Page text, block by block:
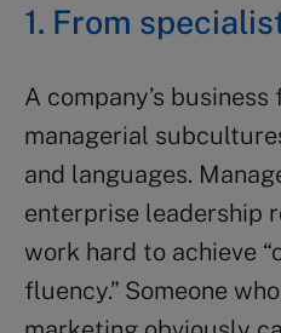
1. From
A company’s
managerial
and languages.
enterprise leadership
work hard to achieve
fluency.” Someone